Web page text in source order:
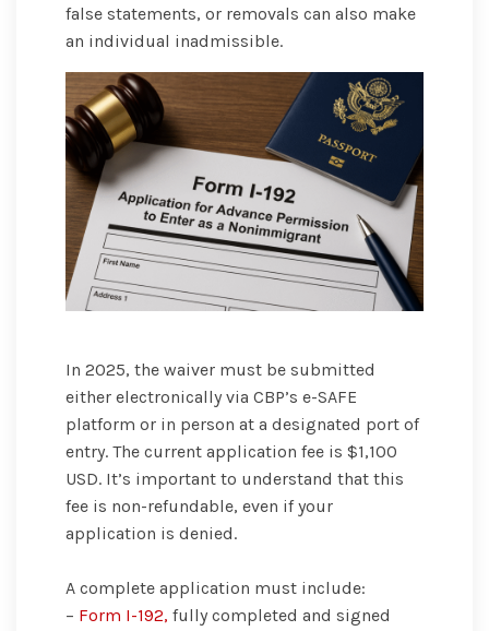
false statements, or removals can also make
an individual inadmissible.
In 2025, the waiver must be submitted
either electronically via CBP’s e-SAFE
platform or in person at a designated port of
entry. The current application fee is $1,100
USD. It’s important to understand that this
fee is non-refundable, even if your
application is denied.
A complete application must include:
– Form I-192, fully completed and signed